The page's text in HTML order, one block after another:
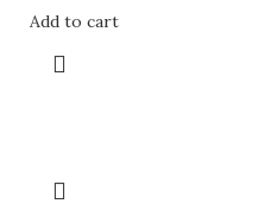
Add to cart